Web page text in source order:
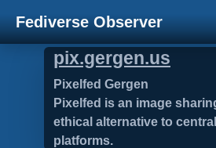
Fediverse Observer
pix.gergen.us
Pixelfed Gergen
Pixelfed is an image
ethical alternative to
platforms.